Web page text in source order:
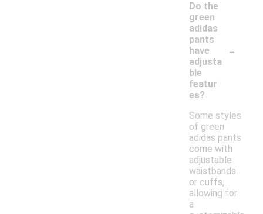
Do the
green
adidas
pants
have
adjusta
ble
featur
es?
-
Some styles
of green
adidas pants
come with
adjustable
waistbands
or cuffs,
allowing for
a